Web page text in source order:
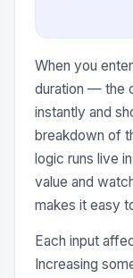
When you
duration — the
instantly and
breakdown of
logic runs live
value and
makes it easy
Each input
Increasing